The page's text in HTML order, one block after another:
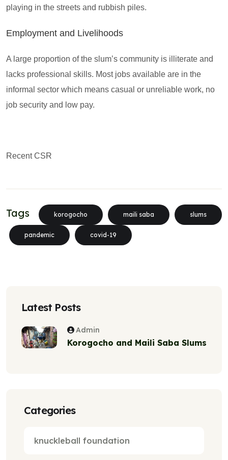
playing in the streets and rubbish piles.
Employment and Livelihoods
A large proportion of the slum’s community is illiterate and
lacks professional skills. Most jobs available are in the
informal sector which means casual or unreliable work, no
job security and low pay.
Recent CSR
Tags korogocho maili saba slums
pandemic covid-19
Latest Posts
Admin
Korogocho and Maili Saba Slums
Categories
knuckleball foundation